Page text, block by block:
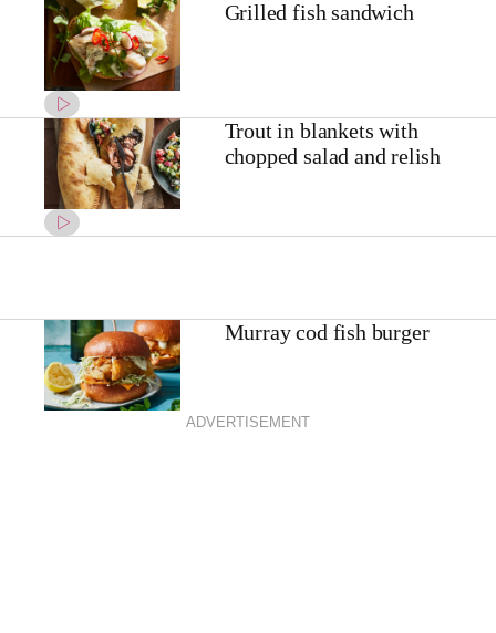
Grilled fish sandwich
Trout in blankets with
chopped salad and relish
Murray cod fish burger
ADVERTISEMENT